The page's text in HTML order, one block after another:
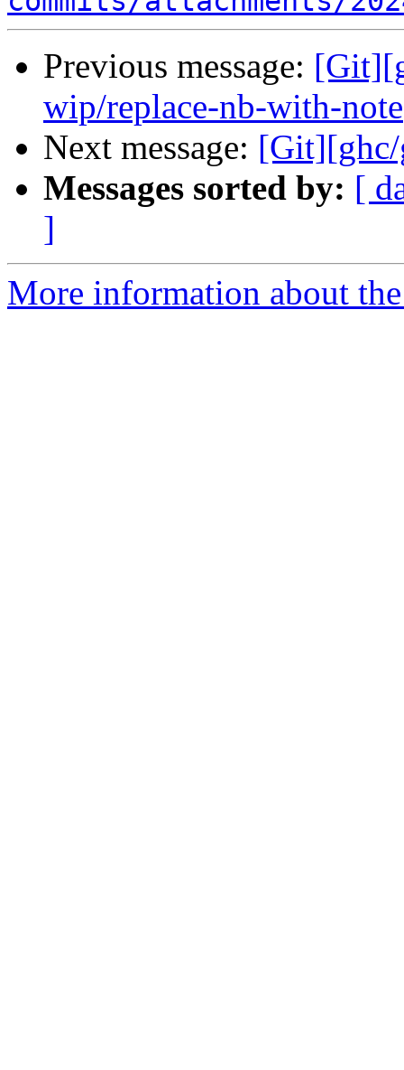
Previous message:
wip/replace-nb-with-note
Next message:
Messages sorted by: [
]
More information about